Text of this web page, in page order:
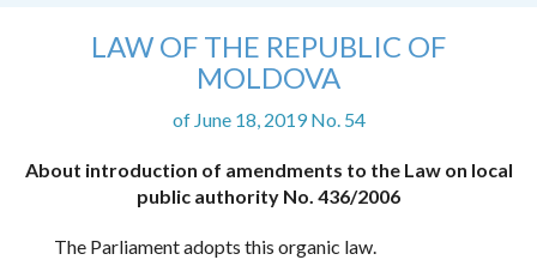
LAW OF THE REPUBLIC OF
MOLDOVA
of June 18, 2019 No. 54
About introduction of amendments to the Law on local
public authority No. 436/2006
The Parliament adopts this organic law.